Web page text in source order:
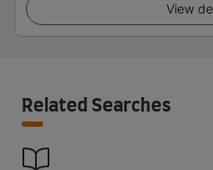
View
Related Searches